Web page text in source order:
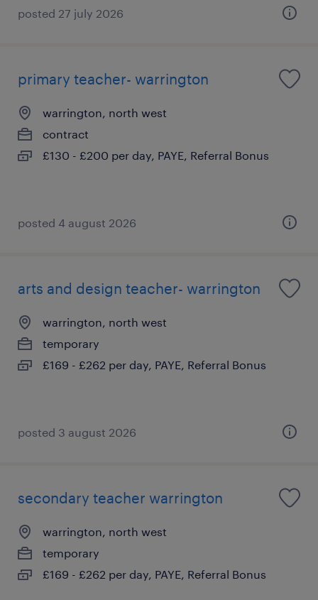
posted 27 july 2026
primary teacher- warrington
warrington, north west
contract
£130 - £200 per day, PAYE, Referral Bonus
posted 4 august 2026
arts and design teacher- warrington
warrington, north west
temporary
£169 - £262 per day, PAYE, Referral Bonus
posted 3 august 2026
secondary teacher warrington
warrington, north west
temporary
£169 - £262 per day, PAYE, Referral Bonus